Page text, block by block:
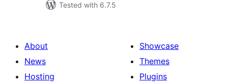
Tested with 6.7.5
About
News
Hosting
Showcase
Themes
Plugins